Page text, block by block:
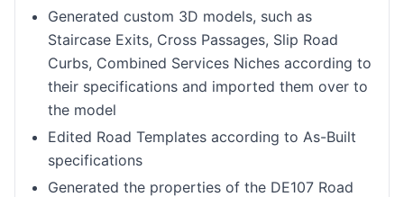
Generated custom 3D models, such as
Staircase Exits, Cross Passages, Slip Road
Curbs, Combined Services Niches according to
their specifications and imported them over to
the model
Edited Road Templates according to As-Built
specifications
Generated the properties of the DE107 Road